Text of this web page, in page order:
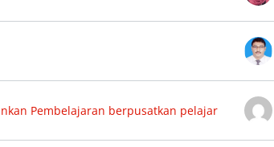
Pembelajaran berpusatkan pelajar